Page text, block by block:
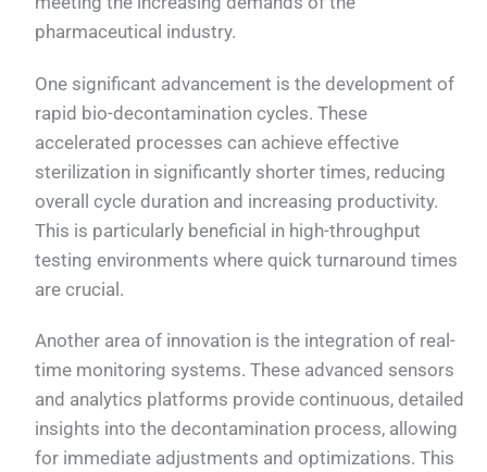
pharmaceutical industry.
One significant advancement is the development of
rapid bio-decontamination cycles. These
accelerated processes can achieve effective
sterilization in significantly shorter times, reducing
overall cycle duration and increasing productivity.
This is particularly beneficial in high-throughput
testing environments where quick turnaround times
are crucial.
Another area of innovation is the integration of real-
time monitoring systems. These advanced sensors
and analytics platforms provide continuous, detailed
insights into the decontamination process, allowing
for immediate adjustments and optimizations. This